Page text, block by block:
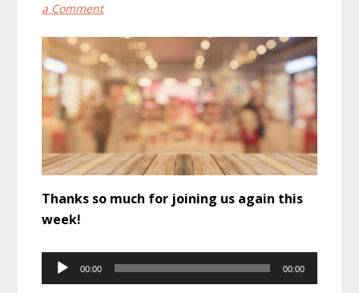
a Comment
Thanks so much for joining us again this
week!
Audio
Player
00:00 00:00